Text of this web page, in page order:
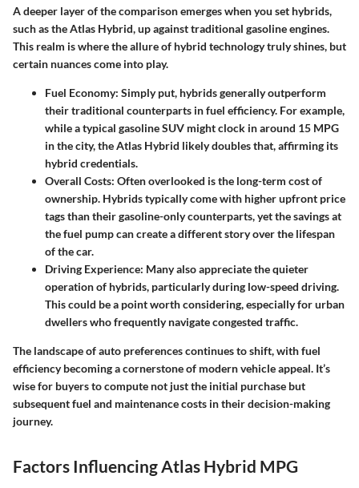
A deeper layer of the comparison emerges when you set hybrids,
such as the Atlas Hybrid, up against traditional gasoline engines.
This realm is where the allure of hybrid technology truly shines, but
certain nuances come into play.
Fuel Economy: Simply put, hybrids generally outperform
their traditional counterparts in fuel efficiency. For example,
while a typical gasoline SUV might clock in around 15 MPG
in the city, the Atlas Hybrid likely doubles that, affirming its
hybrid credentials.
Overall Costs: Often overlooked is the long-term cost of
ownership. Hybrids typically come with higher upfront price
tags than their gasoline-only counterparts, yet the savings at
the fuel pump can create a different story over the lifespan
of the car.
Driving Experience: Many also appreciate the quieter
operation of hybrids, particularly during low-speed driving.
This could be a point worth considering, especially for urban
dwellers who frequently navigate congested traffic.
The landscape of auto preferences continues to shift, with fuel
efficiency becoming a cornerstone of modern vehicle appeal. It’s
wise for buyers to compute not just the initial purchase but
subsequent fuel and maintenance costs in their decision-making
journey.
Factors Influencing Atlas Hybrid MPG